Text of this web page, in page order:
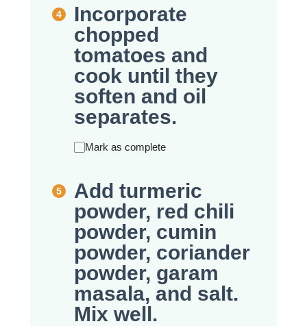
Incorporate
chopped
tomatoes and
cook until they
soften and oil
separates.
Mark as complete
Add turmeric
powder, red chili
powder, cumin
powder, coriander
powder, garam
masala, and salt.
Mix well.